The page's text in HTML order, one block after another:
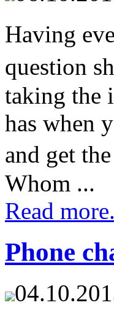
Having
question
taking the
has when
and get
Whom ...
Read
Phone